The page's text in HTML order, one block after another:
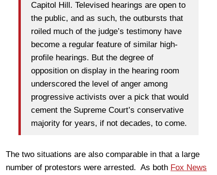
Capitol Hill. Televised hearings are open to
the public, and as such, the outbursts that
roiled much of the judge’s testimony have
become a regular feature of similar high-
profile hearings. But the degree of
opposition on display in the hearing room
underscored the level of anger among
progressive activists over a pick that would
cement the Supreme Court’s conservative
majority for years, if not decades, to come.
The two situations are also comparable in that a large
number of protestors were arrested. As both Fox News